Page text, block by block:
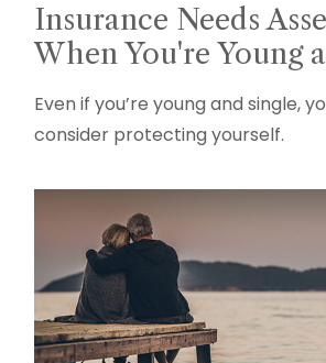
Insurance Needs
When You're Young
Even if you’re young and single,
consider protecting yourself.